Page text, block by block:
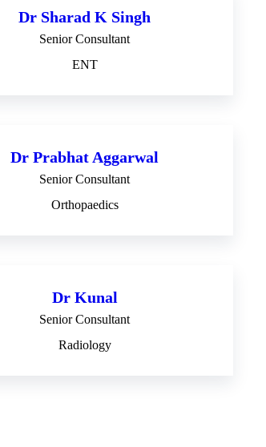
Dr Sharad K Singh
Senior Consultant
ENT
Dr Prabhat Aggarwal
Senior Consultant
Orthopaedics
Dr Kunal
Senior Consultant
Radiology